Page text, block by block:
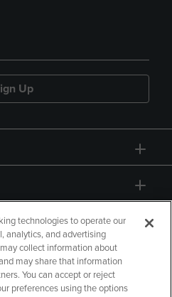
Up
technologies to operate our
analytics, and advertising
collect information about
may share that information
You can accept or reject
preferences using the options